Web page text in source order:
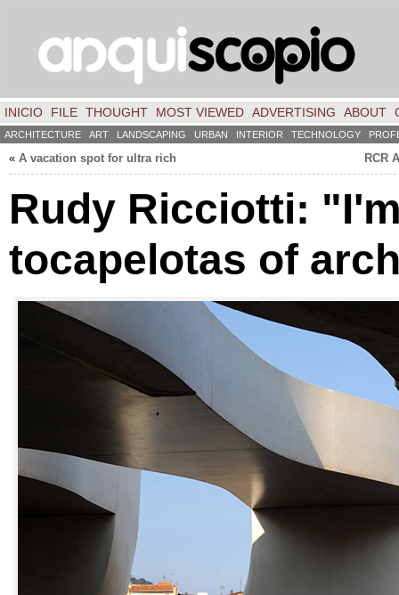
INICIO FILE THOUGHT MOST VIEWED ADVERTISING ABOUT
ARCHITECTURE ART LANDSCAPING URBAN INTERIOR TECHNOLOGY
« A vacation spot for ultra rich RCR
Rudy Ricciotti:
tocapelotas of